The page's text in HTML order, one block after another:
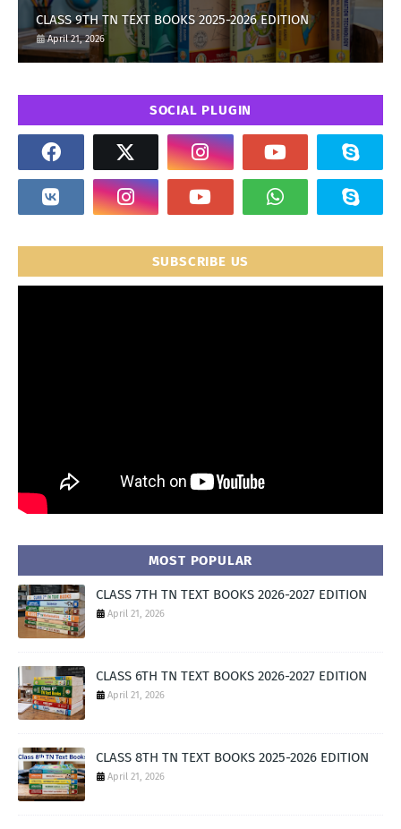
CLASS 9TH TN TEXT BOOKS 2025-2026 EDITION
April 21, 2026
SOCIAL PLUGIN
SUBSCRIBE US
MOST POPULAR
CLASS 7TH TN TEXT BOOKS 2026-2027 EDITION
April 21, 2026
CLASS 6TH TN TEXT BOOKS 2026-2027 EDITION
April 21, 2026
CLASS 8TH TN TEXT BOOKS 2025-2026 EDITION
April 21, 2026